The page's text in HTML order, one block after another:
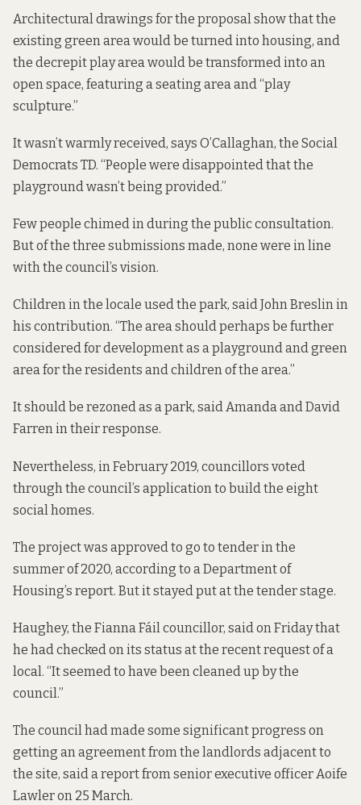
Architectural drawings for the proposal show that the
existing green area would be turned into housing, and
the decrepit play area would be transformed into an
open space, featuring a seating area and “play
sculpture.”
It wasn’t warmly received, says O’Callaghan, the Social
Democrats TD. “People were disappointed that the
playground wasn’t being provided.”
Few people chimed in during the public consultation.
But of the three submissions made, none were in line
with the council’s vision.
Children in the locale used the park, said John Breslin in
his contribution. “The area should perhaps be further
considered for development as a playground and green
area for the residents and children of the area.”
It should be rezoned as a park, said Amanda and David
Farren in their response.
Nevertheless, in February 2019, councillors voted
through the council’s application to build the eight
social homes.
The project was approved to go to tender in the
summer of 2020, according to a Department of
Housing’s report. But it stayed put at the tender stage.
Haughey, the Fianna Fáil councillor, said on Friday that
he had checked on its status at the recent request of a
local. “It seemed to have been cleaned up by the
council.”
The council had made some significant progress on
getting an agreement from the landlords adjacent to
the site, said a reportfrom senior executive officer Aoife
Lawler on 25 March.